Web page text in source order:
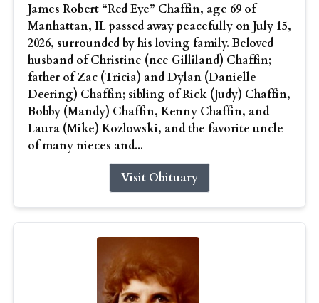
James Robert “Red Eye” Chaffin, age 69 of
Manhattan, IL passed away peacefully on July 15,
2026, surrounded by his loving family. Beloved
husband of Christine (nee Gilliland) Chaffin;
father of Zac (Tricia) and Dylan (Danielle
Deering) Chaffin; sibling of Rick (Judy) Chaffin,
Bobby (Mandy) Chaffin, Kenny Chaffin, and
Laura (Mike) Kozlowski, and the favorite uncle
of many nieces and...
Visit Obituary